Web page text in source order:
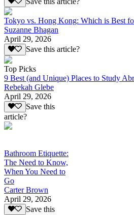
Tokyo vs. Hong Kong: Which is Best
Suzanne Bhagan
April 29, 2026
Save this article?
Top Picks
9 Best (and Unique) Places to Study
Rebekah Glebe
April 29, 2026
Save this
article?
Bathroom Etiquette:
The Need to Know,
When You Need to
Go
Carter Brown
April 29, 2026
Save this